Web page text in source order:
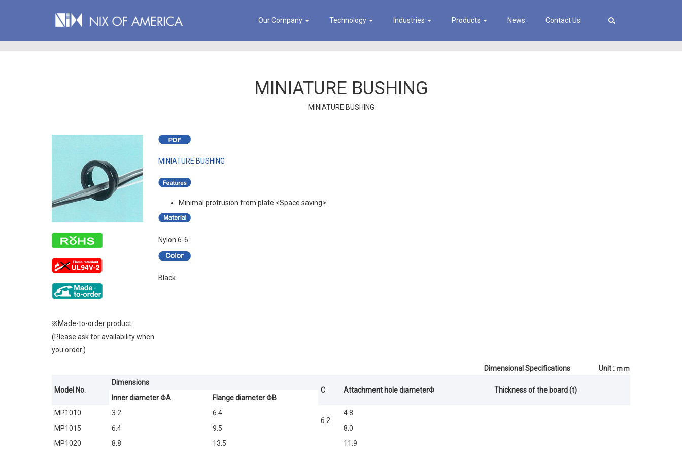
Our Company Technology Industries Products News Contact Us
MINIATURE BUSHING
MINIATURE BUSHING
※Made-to-order product
(Please ask for availability when
you order.)
MINIATURE BUSHING
Minimal protrusion from plate <Space saving>
Nylon 6-6
Black
Dimensional Specifications Unit : ｍｍ
Model No.
Dimensions
C
Attachment hole diameterΦ
Thickness of the board (t)
Inner diameter ΦA
Flange diameter ΦB
MP1010
3.2
6.4
6.2
4.8
MP1015
6.4 9.5
8.0
MP1020
8.8 13.5
11.9